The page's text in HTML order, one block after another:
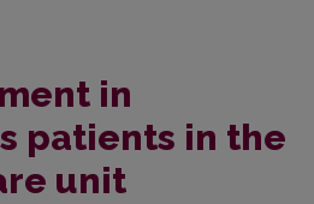
in
patients in the
unit